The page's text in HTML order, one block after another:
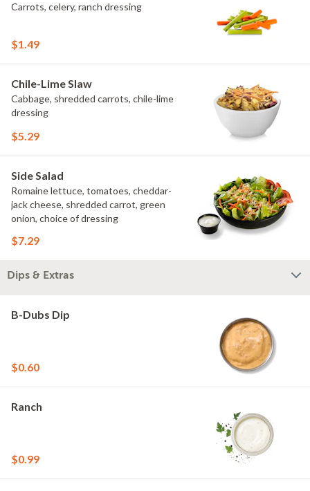
Carrots, celery, ranch dressing
$1.49
Chile-Lime Slaw
Cabbage, shredded carrots, chile-lime
dressing
$5.29
Side Salad
Romaine lettuce, tomatoes, cheddar-
jack cheese, shredded carrot, green
onion, choice of dressing
$7.29
Dips & Extras
B-Dubs Dip
$0.60
Ranch
$0.99